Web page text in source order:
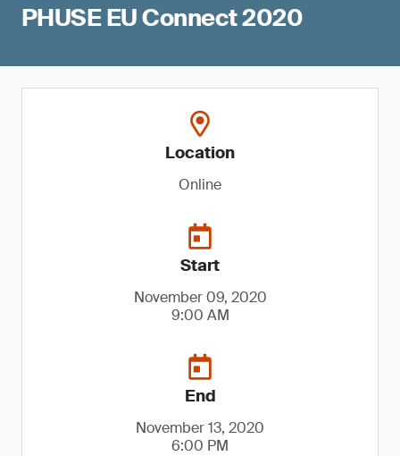
PHUSE EU Connect 2020
Location
Online
Start
November 09, 2020
9:00 AM
End
November 13, 2020
6:00 PM